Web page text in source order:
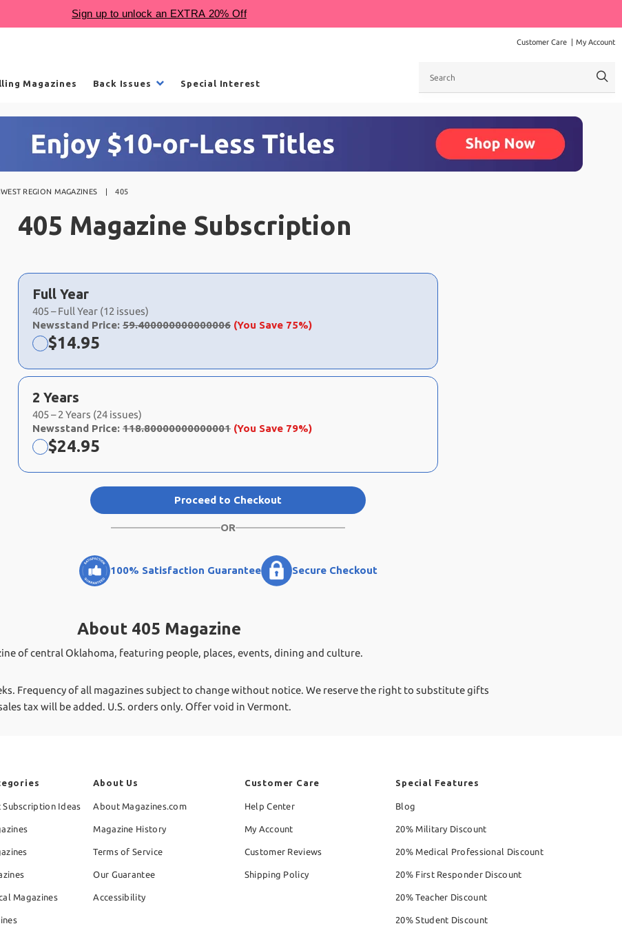
Customer Care My Account
Magazines Back Issues Special Interest
REGION MAGAZINES 405
405 Magazine Subscription
Choose
a
selection
Full Year
405 – Full Year (12 issues)
Newsstand Price: 59.400000000000006 (You Save 75%)
Now:
$14.95
2 Years
405 – 2 Years (24 issues)
Newsstand Price: 118.80000000000001 (You Save 79%)
Now:
$24.95
Proceed to Checkout
OR
100% Satisfaction Guarantee Secure Checkout
About 405 Magazine
of central Oklahoma, featuring people, places, events, dining and culture.
Frequency of all magazines subject to change without notice. We reserve the right to substitute gifts
tax will be added. U.S. orders only. Offer void in Vermont.
Subscription Ideas
Magazines
About Us
About Magazines.com
Magazine History
Terms of Service
Our Guarantee
Accessibility
Customer Care
Help Center
My Account
Customer Reviews
Shipping Policy
Special Features
Blog
20% Military Discount
20% Medical Professional Discount
20% First Responder Discount
20% Teacher Discount
20% Student Discount